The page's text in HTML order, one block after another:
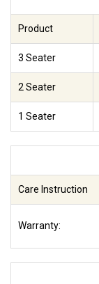
Product
3 Seater
2 Seater
1 Seater
Care Instruction
Warranty: